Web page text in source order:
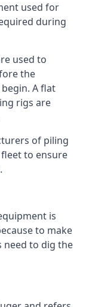
used for
during
used to
the
A flat
rigs are
of piling
to ensure
is
to make
need to dig the